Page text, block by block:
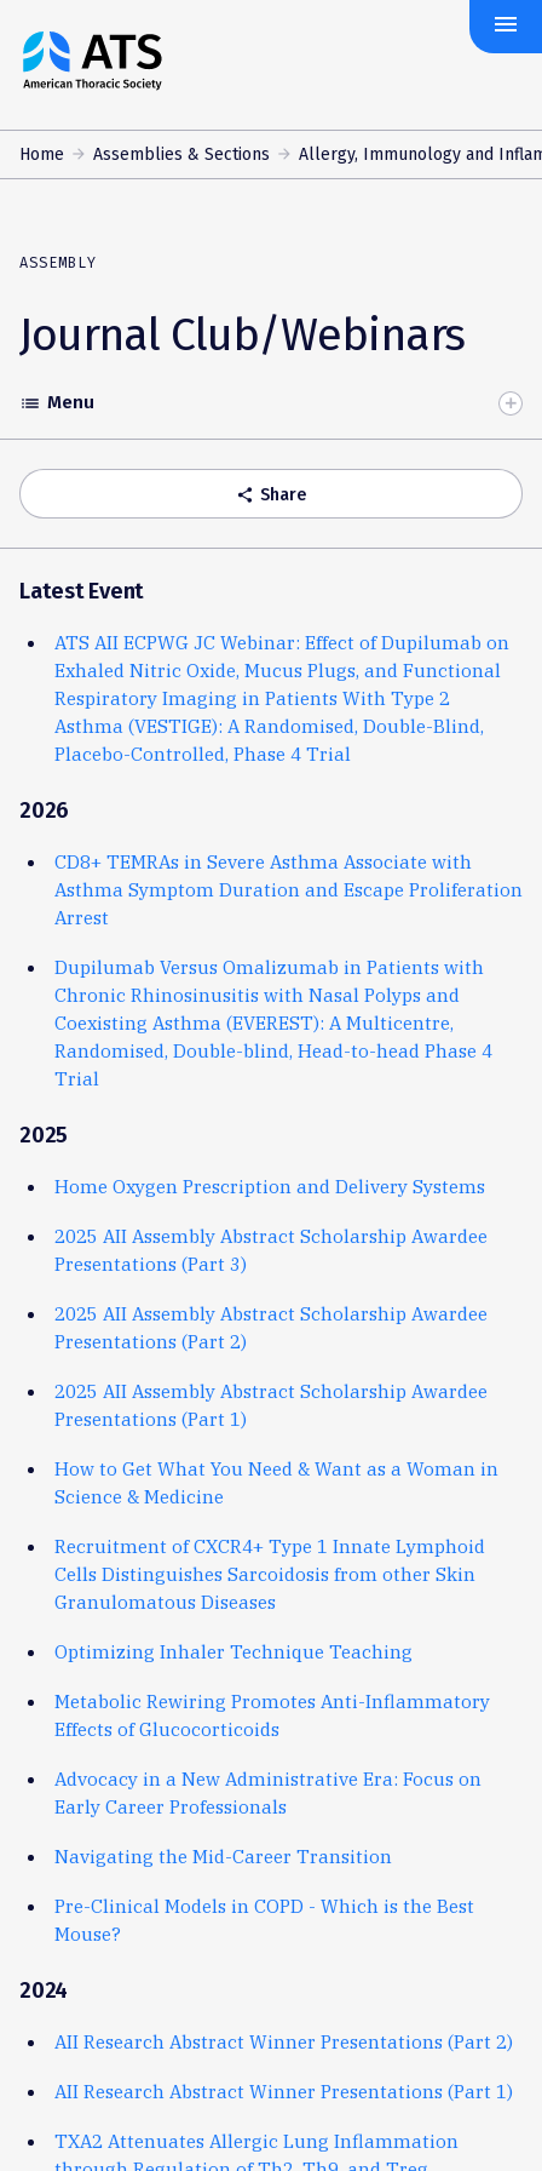
The
American
Society
menu
Home Assemblies & Sections Allergy, Immunology and
ASSEMBLY
Journal Club/Webinars
Toggle
Accordion
list Menu
share Share
Latest Event
ATS AII ECPWG JC Webinar: Effect of Dupilumab on
Exhaled Nitric Oxide, Mucus Plugs, and Functional
Respiratory Imaging in Patients With Type 2
Asthma (VESTIGE): A Randomised, Double-Blind,
Placebo-Controlled, Phase 4 Trial
2026
CD8+ TEMRAs in Severe Asthma Associate with
Asthma Symptom Duration and Escape Proliferation
Arrest
Dupilumab Versus Omalizumab in Patients with
Chronic Rhinosinusitis with Nasal Polyps and
Coexisting Asthma (EVEREST): A Multicentre,
Randomised, Double-blind, Head-to-head Phase 4
Trial
2025
Home Oxygen Prescription and Delivery Systems
2025 AII Assembly Abstract Scholarship Awardee
Presentations (Part 3)
2025 AII Assembly Abstract Scholarship Awardee
Presentations (Part 2)
2025 AII Assembly Abstract Scholarship Awardee
Presentations (Part 1)
How to Get What You Need & Want as a Woman in
Science & Medicine
Recruitment of CXCR4+ Type 1 Innate Lymphoid
Cells Distinguishes Sarcoidosis from other Skin
Granulomatous Diseases
Optimizing Inhaler Technique Teaching
Metabolic Rewiring Promotes Anti-Inflammatory
Effects of Glucocorticoids
Advocacy in a New Administrative Era: Focus on
Early Career Professionals
Navigating the Mid-Career Transition
Pre-Clinical Models in COPD - Which is the Best
Mouse?
2024
AII Research Abstract Winner Presentations (Part 2)
AII Research Abstract Winner Presentations (Part 1)
TXA2 Attenuates Allergic Lung Inflammation